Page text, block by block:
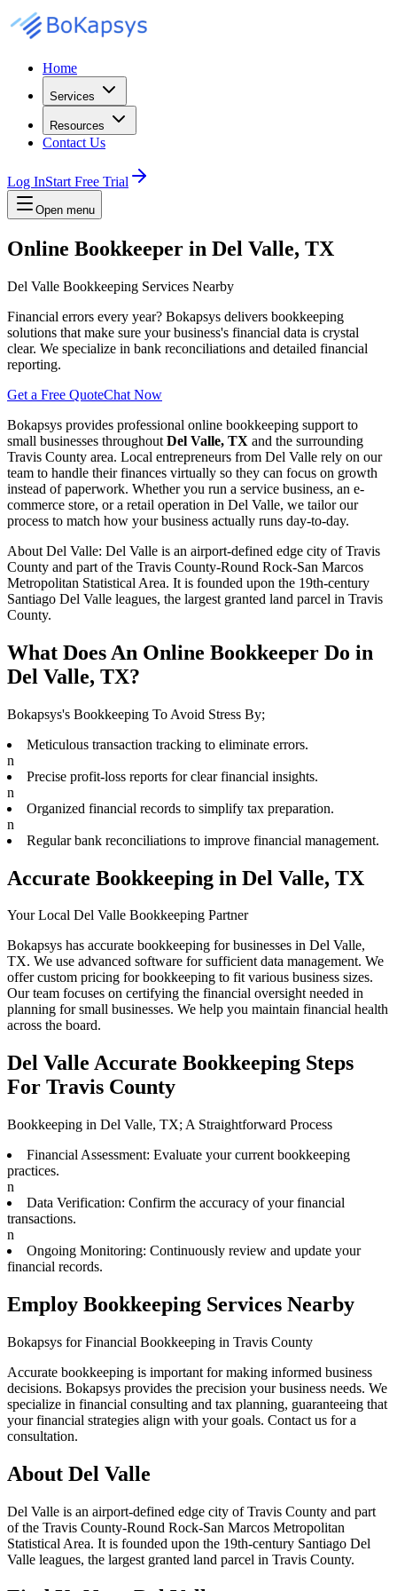
Home
Services
Resources
Contact Us
Log InStart Free Trial
Open menu
Online Bookkeeper in Del Valle, TX
Del Valle Bookkeeping Services Nearby
Financial errors every year? Bokapsys delivers bookkeeping
solutions that make sure your business's financial data is crystal
clear. We specialize in bank reconciliations and detailed financial
reporting.
Get a Free QuoteChat Now
Bokapsys provides professional online bookkeeping support to
small businesses throughout Del Valle, TX and the surrounding
Travis County area. Local entrepreneurs from Del Valle rely on our
team to handle their finances virtually so they can focus on growth
instead of paperwork. Whether you run a service business, an e-
commerce store, or a retail operation in Del Valle, we tailor our
process to match how your business actually runs day-to-day.
About Del Valle: Del Valle is an airport-defined edge city of Travis
County and part of the Travis County-Round Rock-San Marcos
Metropolitan Statistical Area. It is founded upon the 19th-century
Santiago Del Valle leagues, the largest granted land parcel in Travis
County.
What Does An Online Bookkeeper Do in
Del Valle, TX?
Bokapsys's Bookkeeping To Avoid Stress By;
Meticulous transaction tracking to eliminate errors.
n
Precise profit-loss reports for clear financial insights.
n
Organized financial records to simplify tax preparation.
n
Regular bank reconciliations to improve financial management.
Accurate Bookkeeping in Del Valle, TX
Your Local Del Valle Bookkeeping Partner
Bokapsys has accurate bookkeeping for businesses in Del Valle,
TX. We use advanced software for sufficient data management. We
offer custom pricing for bookkeeping to fit various business sizes.
Our team focuses on certifying the financial oversight needed in
planning for small businesses. We help you maintain financial health
across the board.
Del Valle Accurate Bookkeeping Steps
For Travis County
Bookkeeping in Del Valle, TX; A Straightforward Process
Financial Assessment: Evaluate your current bookkeeping
practices.
n
Data Verification: Confirm the accuracy of your financial
transactions.
n
Ongoing Monitoring: Continuously review and update your
financial records.
Employ Bookkeeping Services Nearby
Bokapsys for Financial Bookkeeping in Travis County
Accurate bookkeeping is important for making informed business
decisions. Bokapsys provides the precision your business needs. We
specialize in financial consulting and tax planning, guaranteeing that
your financial strategies align with your goals. Contact us for a
consultation.
About Del Valle
Del Valle is an airport-defined edge city of Travis County and part
of the Travis County-Round Rock-San Marcos Metropolitan
Statistical Area. It is founded upon the 19th-century Santiago Del
Valle leagues, the largest granted land parcel in Travis County.